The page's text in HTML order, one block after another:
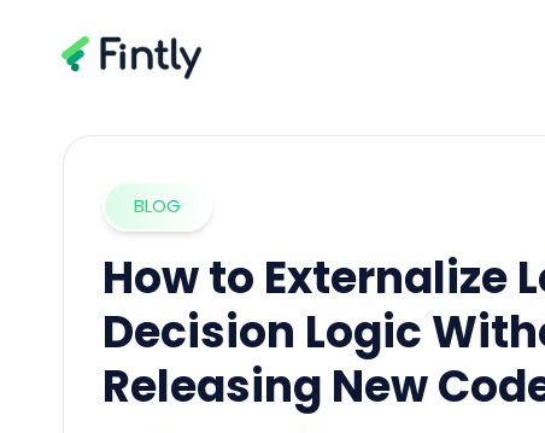
BLOG
How to Externalize
Decision Logic
Releasing New